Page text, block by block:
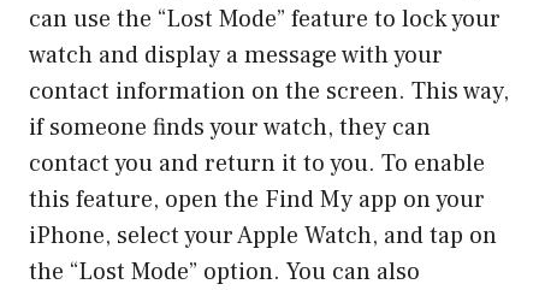
can use the “Lost Mode” feature to lock your
watch and display a message with your
contact information on the screen. This way,
if someone finds your watch, they can
contact you and return it to you. To enable
this feature, open the Find My app on your
iPhone, select your Apple Watch, and tap on
the “Lost Mode” option. You can also